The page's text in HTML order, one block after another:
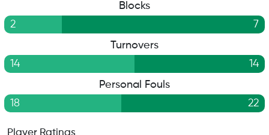
Blocks
2
7
Turnovers
14
14
Personal Fouls
18
22
Player Ratings